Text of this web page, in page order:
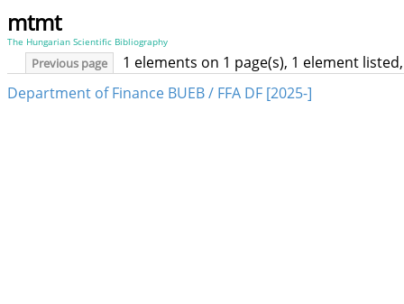
mtmt
The Hungarian Scientific Bibliography
Previous page
1 elements on 1 page(s), 1 element
Department of Finance BUEB / FFA DF [2025-]